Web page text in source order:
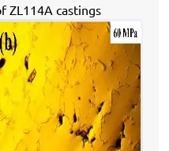
ZL114A castings